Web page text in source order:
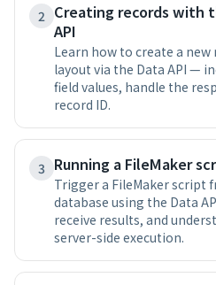
2 Creating records with
API
Learn how to create a new
layout via the Data API —
field values, handle the
record ID.
3 Running a FileMaker
Trigger a FileMaker script
database using the Data
receive results, and
server-side execution.